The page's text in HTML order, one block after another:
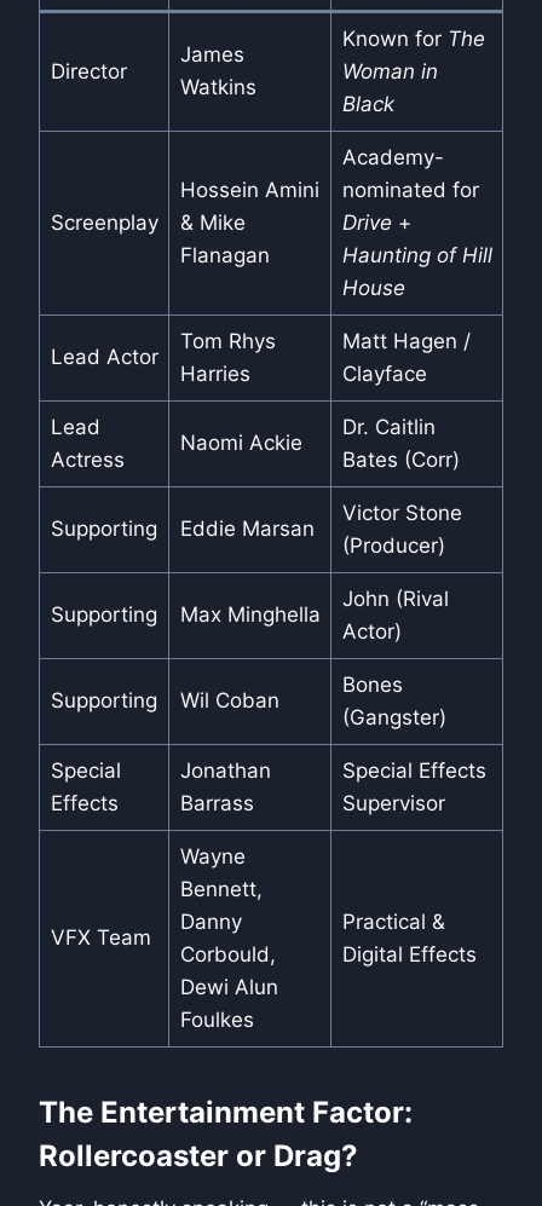
Director
James
Watkins
Known for The
Woman in
Black
Screenplay
Hossein Amini
& Mike
Flanagan
Academy-
nominated for
Drive +
Haunting of Hill
House
Lead Actor
Tom Rhys
Harries
Matt Hagen /
Clayface
Lead
Actress
Naomi Ackie
Dr. Caitlin
Bates (Corr)
Supporting Eddie Marsan
Victor Stone
(Producer)
Supporting Max Minghella
John (Rival
Actor)
Supporting Wil Coban
Bones
(Gangster)
Special
Effects
Jonathan
Barrass
Special Effects
Supervisor
VFX Team
Wayne
Bennett,
Danny
Corbould,
Dewi Alun
Foulkes
Practical &
Digital Effects
The Entertainment Factor:
Rollercoaster or Drag?